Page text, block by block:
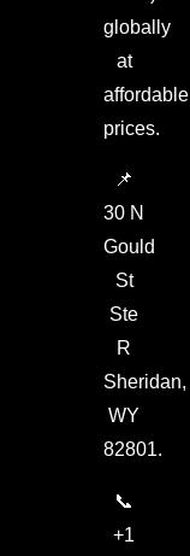
globally
at
affordable
prices.
📌
30 N
Gould
St
Ste
R
Sheridan,
WY
82801.
📞
+1